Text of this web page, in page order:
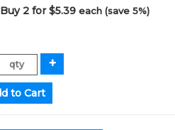
Buy 2 for $5.39each (save 5%)